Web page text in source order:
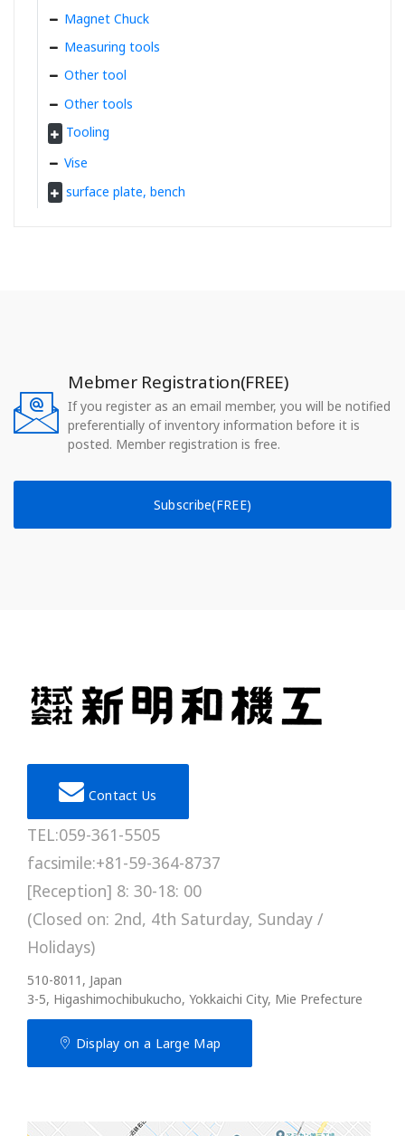
Magnet Chuck
Measuring tools
Other tool
Other tools
Tooling
Vise
surface plate, bench
Mebmer Registration(FREE)
If you register as an email member, you will be notified
preferentially of inventory information before it is
posted. Member registration is free.
Subscribe(FREE)
Contact Us
TEL:059-361-5505
facsimile:+81-59-364-8737
[Reception] 8: 30-18: 00
(Closed on: 2nd, 4th Saturday, Sunday /
Holidays)
510-8011, Japan
3-5, Higashimochibukucho, Yokkaichi City, Mie Prefecture
Display on a Large Map